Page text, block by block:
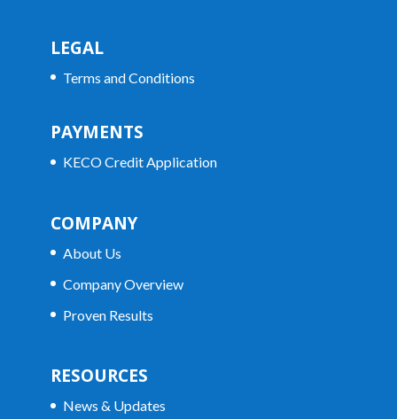
LEGAL
Terms and Conditions
PAYMENTS
KECO Credit Application
COMPANY
About Us
Company Overview
Proven Results
RESOURCES
News & Updates